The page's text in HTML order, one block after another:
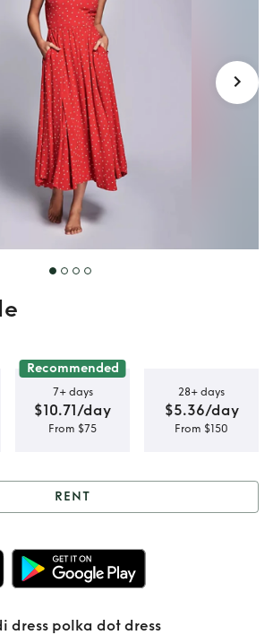
Recommended
7+ days
$10.71/day
From $75
28+ days
$5.36/day
From $150
Bella Donna
dress polka
dot dress
RENT
dress polka dot dress